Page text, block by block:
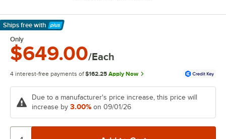
Ships free with
Learn More
Only
$649.00/Each
4 interest-free payments of $162.25 Apply Now
Due to a manufacturer's price increase, this price will
increase by 3.00% on 09/01/26